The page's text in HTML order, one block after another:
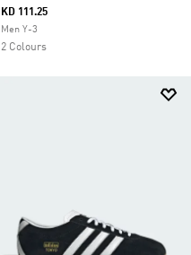
KD 111.25
Men Y-3
2 Colours